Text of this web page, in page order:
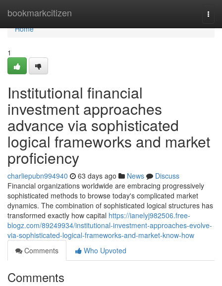
bookmarkcitizen
Home
Home
1
Institutional financial
investment approaches
advance via sophisticated
logical frameworks and market
proficiency
charliepubn994940 63 days ago News
Discuss
Financial organizations worldwide are embracing progressively
sophisticated methods to browse today's complicated market
dynamics. The combination of sophisticated logical structures has
transformed exactly how capital https://ianelyj982506.free-
blogz.com/89249934/institutional-investment-approaches-evolve-
via-sophisticated-logical-frameworks-and-market-know-how
Comments
Who Upvoted
Comments